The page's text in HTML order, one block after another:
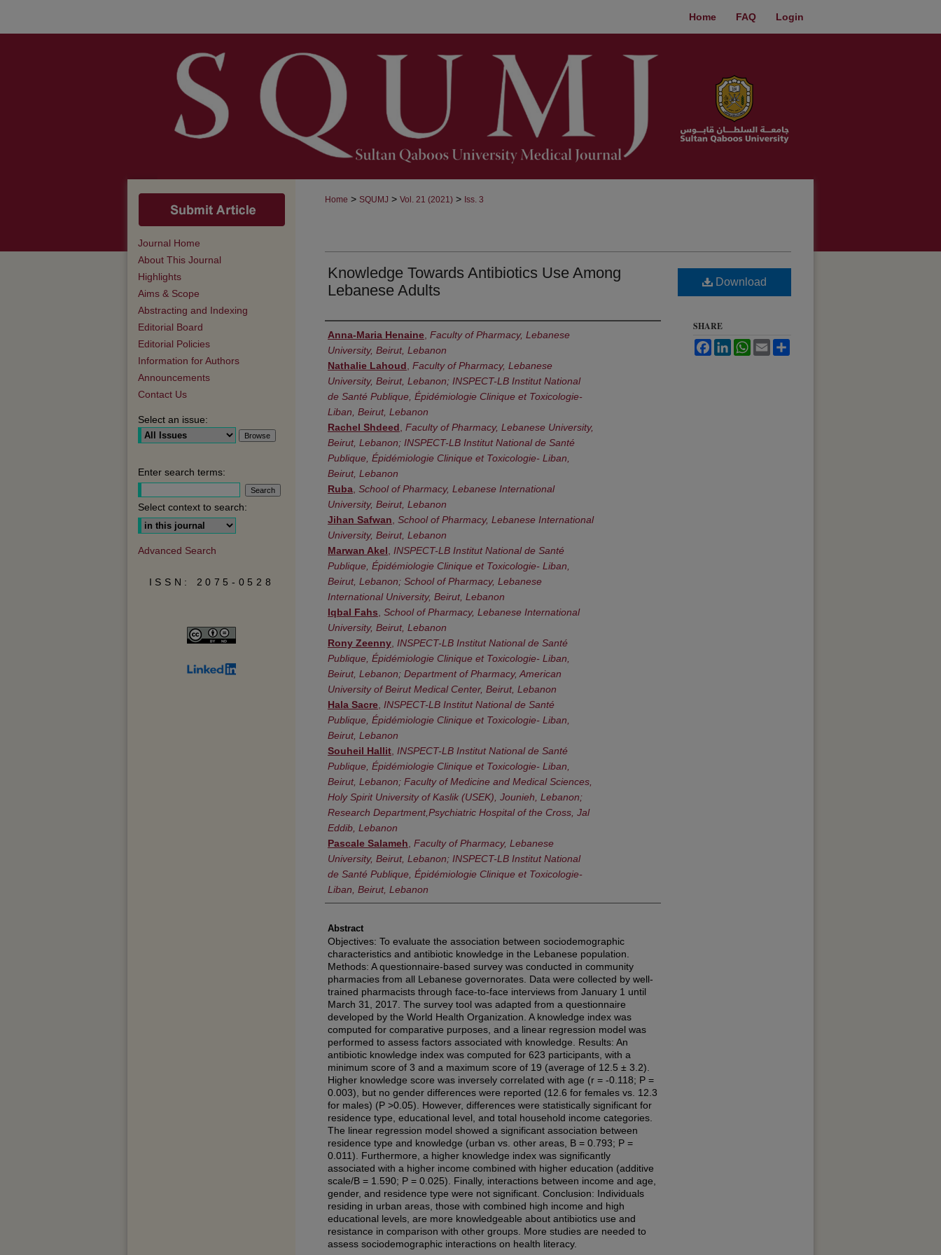
Home FAQ Login
Home > SQUMJ > Vol. 21 (2021) > Iss. 3
Knowledge Towards Antibiotics Use Among
Lebanese Adults
Authors
Anna-Maria Henaine Faculty of Pharmacy, Lebanese
University, Beirut, Lebanon
Nathalie Lahoud Faculty of Pharmacy, Lebanese
University, Beirut, Lebanon; INSPECT-LB Institut National
de Santé Publique, Épidémiologie Clinique et Toxicologie-
Liban, Beirut, Lebanon
Rachel Shdeed Faculty of Pharmacy, Lebanese University,
Beirut, Lebanon; INSPECT-LB Institut National de Santé
Publique, Épidémiologie Clinique et Toxicologie- Liban,
Beirut, Lebanon
Ruba School of Pharmacy, Lebanese International
University, Beirut, Lebanon
Jihan Safwan School of Pharmacy, Lebanese International
University, Beirut, Lebanon
Marwan Akel
INSPECT-LB Institut National de Santé
Publique, Épidémiologie Clinique et Toxicologie- Liban,
Beirut, Lebanon; School of Pharmacy, Lebanese
International University, Beirut, Lebanon
Iqbal Fahs School of Pharmacy, Lebanese International
University, Beirut, Lebanon
Rony Zeenny INSPECT-LB Institut National de Santé
Publique, Épidémiologie Clinique et Toxicologie- Liban,
Beirut, Lebanon; Department of Pharmacy, American
University of Beirut Medical Center, Beirut, Lebanon
Hala Sacre INSPECT-LB Institut National de Santé
Publique, Épidémiologie Clinique et Toxicologie- Liban,
Beirut, Lebanon
Souheil Hallit INSPECT-LB Institut National de Santé
Publique, Épidémiologie Clinique et Toxicologie- Liban,
Beirut, Lebanon; Faculty of Medicine and Medical Sciences,
Holy Spirit University of Kaslik (USEK), Jounieh, Lebanon;
Research Department,Psychiatric Hospital of the Cross, Jal
Eddib, Lebanon
Pascale Salameh Faculty of Pharmacy, Lebanese
University, Beirut, Lebanon; INSPECT-LB Institut National
de Santé Publique, Épidémiologie Clinique et Toxicologie-
Liban, Beirut, Lebanon
Abstract
Objectives: To evaluate the association between sociodemographic
characteristics and antibiotic knowledge in the Lebanese population.
Methods: A questionnaire-based survey was conducted in community
pharmacies from all Lebanese governorates. Data were collected by well-
trained pharmacists through face-to-face interviews from January 1 until
March 31, 2017. The survey tool was adapted from a questionnaire
developed by the World Health Organization. A knowledge index was
computed for comparative purposes, and a linear regression model was
performed to assess factors associated with knowledge. Results: An
antibiotic knowledge index was computed for 623 participants, with a
minimum score of 3 and a maximum score of 19 (average of 12.5 ± 3.2).
Higher knowledge score was inversely correlated with age (r = -0.118; P =
0.003), but no gender differences were reported (12.6 for females vs. 12.3
for males) (P >0.05). However, differences were statistically significant for
residence type, educational level, and total household income categories.
The linear regression model showed a significant association between
residence type and knowledge (urban vs. other areas, B = 0.793; P =
0.011). Furthermore, a higher knowledge index was significantly
associated with a higher income combined with higher education (additive
scale/B = 1.590; P = 0.025). Finally, interactions between income and age,
gender, and residence type were not significant. Conclusion: Individuals
residing in urban areas, those with combined high income and high
educational levels, are more knowledgeable about antibiotics use and
resistance in comparison with other groups. More studies are needed to
assess sociodemographic interactions on health literacy.
Download
SHARE
FacebookLinkedInWhatsApp
Email
Journal Home
About This Journal
Highlights
Aims & Scope
Abstracting and Indexing
Editorial Board
Editorial Policies
Information for Authors
Announcements
Contact Us
Select an issue:
Enter search terms:
Select context to search:
Advanced Search
ISSN: 2075-0528